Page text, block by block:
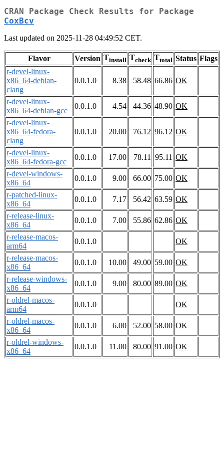
CRAN Package Check Results for Package
CoxBcv
Last updated on 2025-11-28 04:49:52 CET.
Flavor Version Tinstall Tcheck Ttotal Status Flags
r-devel-linux-
x86_64-debian-
clang
0.0.1.0 8.38 58.48 66.86 OK
r-devel-linux-
x86_64-debian-gcc
0.0.1.0 4.54 44.36 48.90 OK
r-devel-linux-
x86_64-fedora-
clang
0.0.1.0 20.00 76.12 96.12 OK
r-devel-linux-
x86_64-fedora-gcc
0.0.1.0 17.00 78.11 95.11 OK
r-devel-windows-
x86_64
0.0.1.0 9.00 66.00 75.00 OK
r-patched-linux-
x86_64
0.0.1.0 7.17 56.42 63.59 OK
r-release-linux-
x86_64
0.0.1.0 7.00 55.86 62.86 OK
r-release-macos-
arm64
0.0.1.0
OK
r-release-macos-
x86_64
0.0.1.0 10.00 49.00 59.00 OK
r-release-windows-
x86_64
0.0.1.0 9.00 80.00 89.00 OK
r-oldrel-macos-
arm64
0.0.1.0
OK
r-oldrel-macos-
x86_64
0.0.1.0 6.00 52.00 58.00 OK
r-oldrel-windows-
x86_64
0.0.1.0 11.00 80.00 91.00 OK